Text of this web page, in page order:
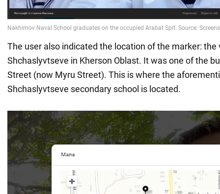
The user also indicated the location of the marker: the
Shchaslyvtseve in Kherson Oblast. It was one of the
Street (now Myru Street). This is where the
Shchaslyvtseve secondary school is located.